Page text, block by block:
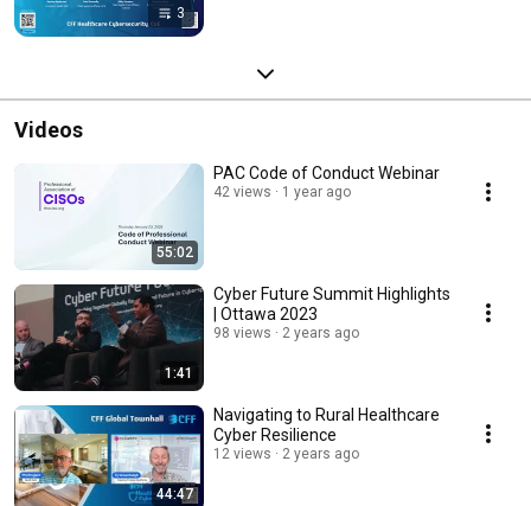
3
Videos
55:02
PAC Code of Conduct Webinar
42 views 1 year ago
1:41
Cyber Future Summit Highlights
| Ottawa 2023
98 views 2 years ago
44:47
Navigating to Rural Healthcare
Cyber Resilience
12 views 2 years ago